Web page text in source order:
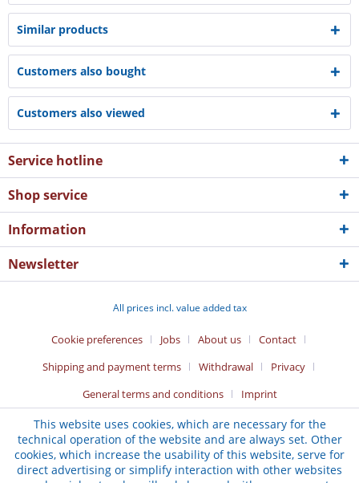
Similar products
Customers also bought
Customers also viewed
Service hotline
Shop service
Information
Newsletter
All prices incl. value added tax
Cookie preferences Jobs About us
Contact
Shipping and payment terms
Withdrawal
Privacy
General terms and conditions
Imprint
This website uses cookies, which are necessary for the
technical operation of the website and are always set. Other
cookies, which increase the usability of this website, serve for
direct advertising or simplify interaction with other websites